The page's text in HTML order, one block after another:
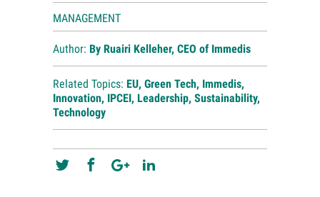
MANAGEMENT
Author: By Ruairi Kelleher, CEO of Immedis
Related Topics: EU, Green Tech, Immedis,
Innovation, IPCEI, Leadership, Sustainability,
Technology